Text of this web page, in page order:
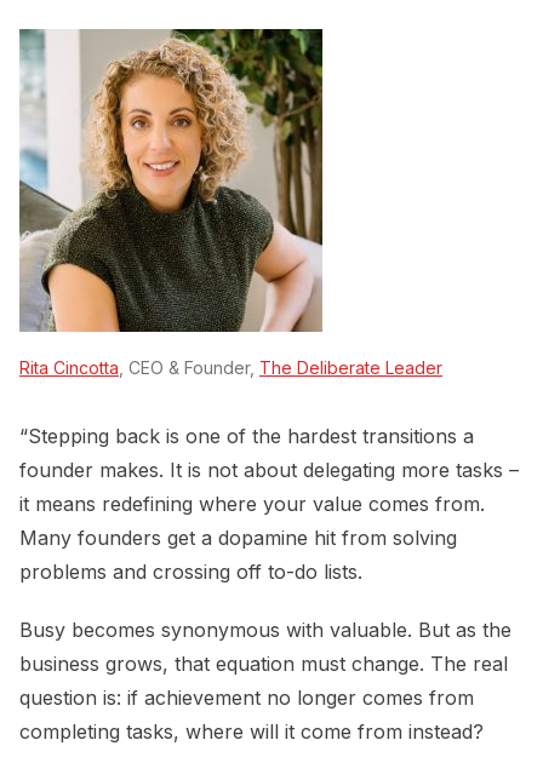
Rita Cincotta , CEO & Founder, The Deliberate Leader
“Stepping back is one of the hardest transitions a
founder makes. It is not about delegating more tasks –
it means redefining where your value comes from.
Many founders get a dopamine hit from solving
problems and crossing off to-do lists.
Busy becomes synonymous with valuable. But as the
business grows, that equation must change. The real
question is: if achievement no longer comes from
completing tasks, where will it come from instead?